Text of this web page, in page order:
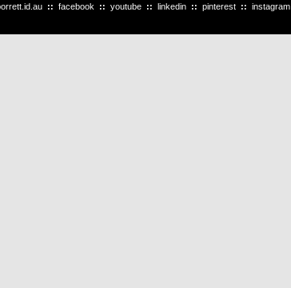
:: facebook :: youtube :: linkedin :: pinterest :: instagram